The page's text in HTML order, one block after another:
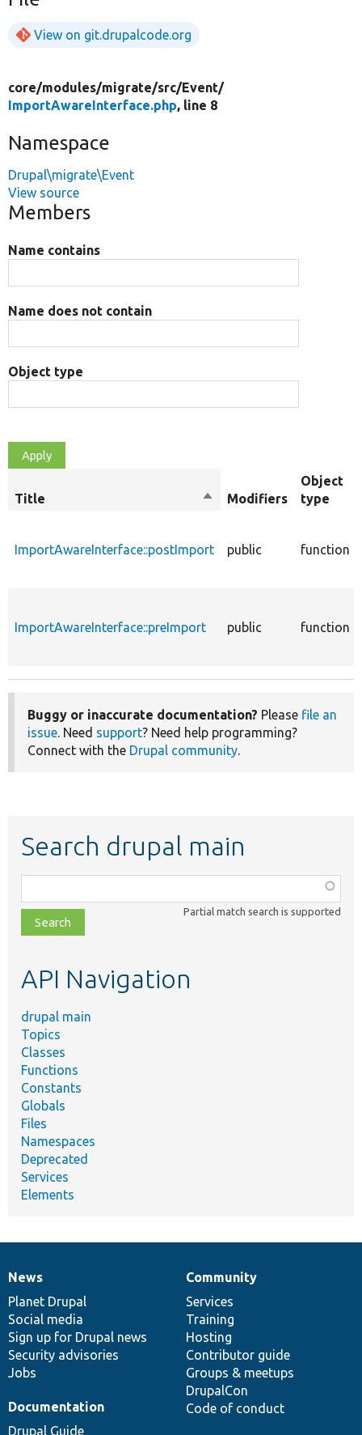
View on git.drupalcode.org
core/modules/migrate/src/Event/
ImportAwareInterface.php, line 8
Namespace
Drupal\migrate\Event
View source
Members
Name contains
Name does not contain
Object type
Title
SortModifiers
Object
type
ImportAwareInterface::postImport public function
ImportAwareInterface::preImport public function
Buggy or inaccurate documentation? Please file an
issue. Need support? Need help programming?
Connect with the Drupal community.
Search drupal main
class,
file,
topic,
Partial match search is supported
API Navigation
drupal main
Topics
Classes
Functions
Constants
Globals
Files
Namespaces
Deprecated
Services
Elements
News
items
News
Planet Drupal
Social media
Sign up for Drupal news
Security advisories
Jobs
Our
community
Community
Services
Training
Hosting
Contributor guide
Groups & meetups
DrupalCon
Code of conduct
Documentation
Documentation
Drupal Guide
Drupal
code
base
Governance
of
community